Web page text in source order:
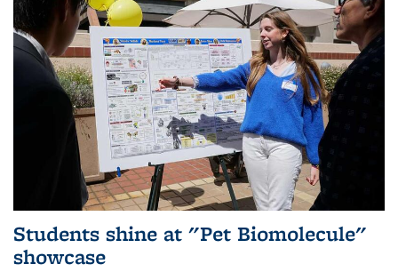
Students shine at "Pet Biomolecule"
showcase